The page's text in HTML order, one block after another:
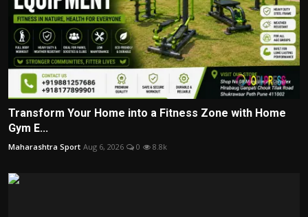
Transform Your Home into a Fitness Zone with Home
Gym E...
Maharashtra Sport Aug 6, 2026 0 8.8k